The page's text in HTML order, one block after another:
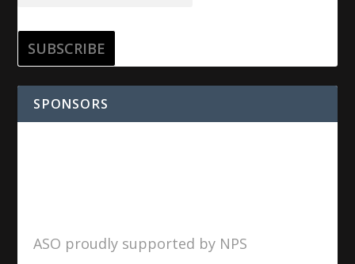
SPONSORS
ASO proudly supported by NPS